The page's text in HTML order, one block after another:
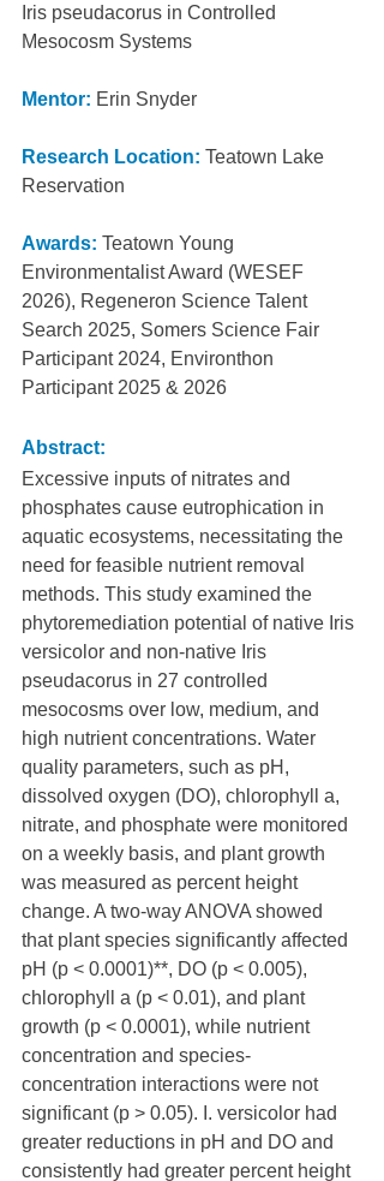
Iris pseudacorus in Controlled
Mesocosm Systems
Mentor: Erin Snyder
Research Location: Teatown Lake
Reservation
Awards: Teatown Young
Environmentalist Award (WESEF
2026), Regeneron Science Talent
Search 2025, Somers Science Fair
Participant 2024, Environthon
Participant 2025 & 2026
Abstract:
Excessive inputs of nitrates and
phosphates cause eutrophication in
aquatic ecosystems, necessitating the
need for feasible nutrient removal
methods. This study examined the
phytoremediation potential of native Iris
versicolor and non-native Iris
pseudacorus in 27 controlled
mesocosms over low, medium, and
high nutrient concentrations. Water
quality parameters, such as pH,
dissolved oxygen (DO), chlorophyll a,
nitrate, and phosphate were monitored
on a weekly basis, and plant growth
was measured as percent height
change. A two-way ANOVA showed
that plant species significantly affected
pH (p < 0.0001)**, DO (p < 0.005),
chlorophyll a (p < 0.01), and plant
growth (p < 0.0001), while nutrient
concentration and species-
concentration interactions were not
significant (p > 0.05). I. versicolor had
greater reductions in pH and DO and
consistently had greater percent height